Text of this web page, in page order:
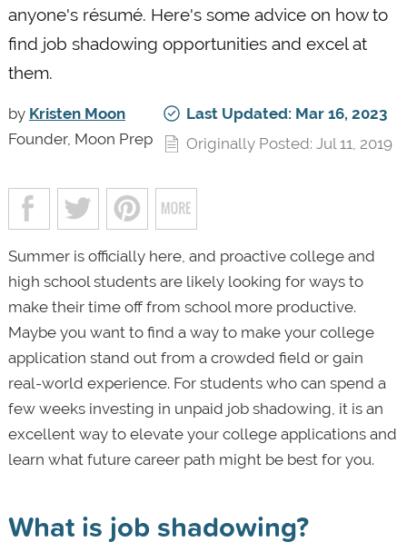
anyone's résumé. Here's some advice on how to
find job shadowing opportunities and excel at
them.
by Kristen Moon
Founder, Moon Prep
Last Updated: Mar 16, 2023
Originally Posted: Jul 11, 2019
Summer is officially here, and proactive college and
high school students are likely looking for ways to
make their time off from school more productive.
Maybe you want to find a way to make your college
application stand out from a crowded field or gain
real-world experience. For students who can spend a
few weeks investing in unpaid job shadowing, it is an
excellent way to elevate your college applications and
learn what future career path might be best for you.
What is job shadowing?